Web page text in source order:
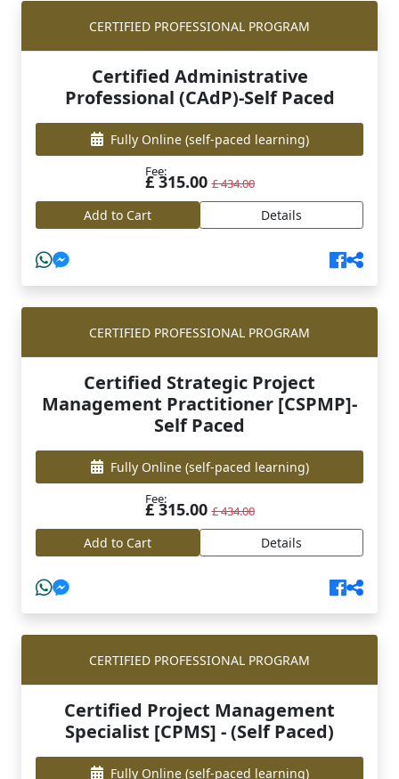
CERTIFIED PROFESSIONAL PROGRAM
Certified Administrative
Professional (CAdP)-Self Paced
Fully Online (self-paced learning)
Fee:
£ 315.00£ 434.00
Add to Cart Details
CERTIFIED PROFESSIONAL PROGRAM
Certified Strategic Project
Management Practitioner [CSPMP]-
Self Paced
Fully Online (self-paced learning)
Fee:
£ 315.00£ 434.00
Add to Cart Details
CERTIFIED PROFESSIONAL PROGRAM
Certified Project Management
Specialist [CPMS] - (Self Paced)
Fully Online (self-paced learning)